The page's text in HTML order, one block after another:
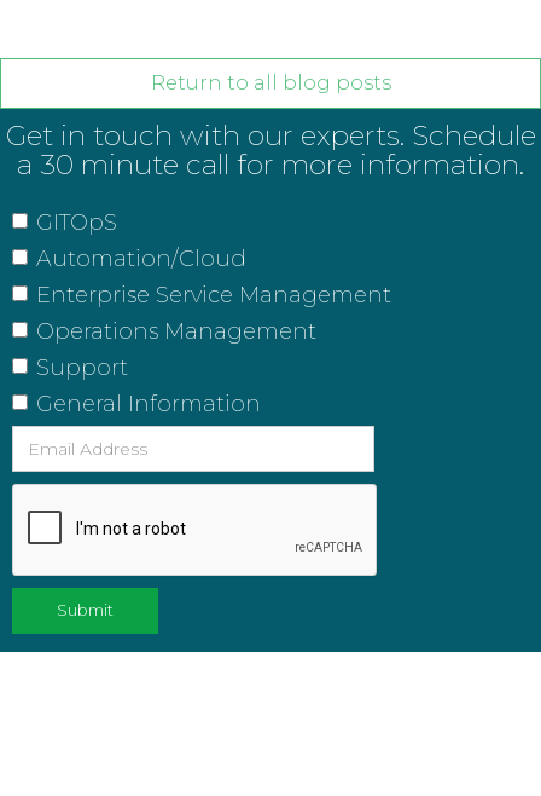
Return to all blog posts
Get in touch with our experts. Schedule
a 30 minute call for more information.
GITOpS
Automation/Cloud
Enterprise Service Management
Operations Management
Support
General Information